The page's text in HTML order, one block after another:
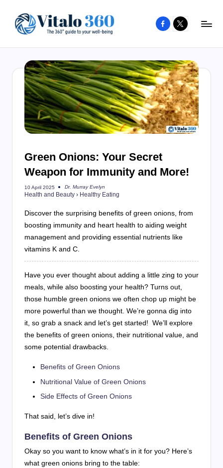
content
to
your
well-
being
and
healthy
Facebook
X
Green Onions: Your Secret
Weapon for Immunity and More!
10 April 2025
Posted
by
Dr. Murray Evelyn
Health and Beauty › Healthy Eating
Discover the surprising benefits of green onions, from
boosting immunity and heart health to aiding weight
management and providing essential nutrients like
vitamins K and C.
Have you ever thought about adding a little zing to your
meals, while also boosting your health? Turns out,
those humble green onions we often chop up might be
more powerful than we thought. We’re gonna dig into
it, so grab a snack and let’s get started! We’ll explore
the benefits of green onions, their nutritional value, and
some potential drawbacks.
Benefits of Green Onions
Nutritional Value of Green Onions
Side Effects of Green Onions
That said, let’s dive in!
Benefits of Green Onions
Okay so you want to know what’s in it for you? Here’s
what green onions bring to the table: